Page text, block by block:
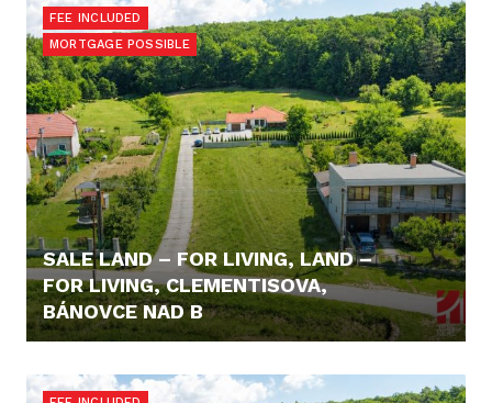
FEE INCLUDED
MORTGAGE POSSIBLE
SALE LAND – FOR LIVING, LAND –
FOR LIVING, CLEMENTISOVA,
BÁNOVCE NAD B